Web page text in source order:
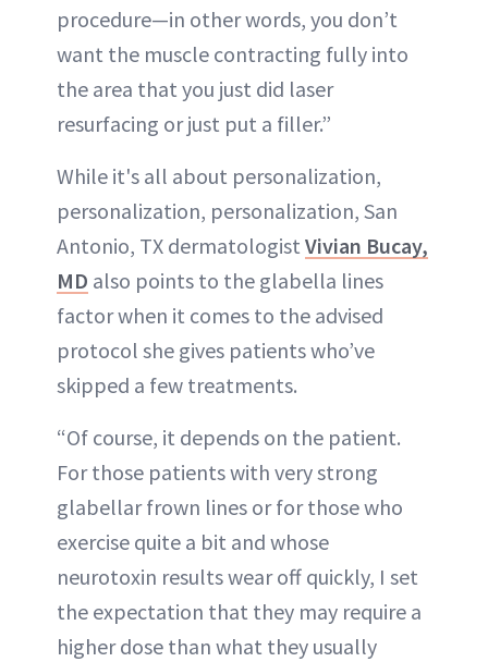
procedure—in other words, you don’t
want the muscle contracting fully into
the area that you just did laser
resurfacing or just put a filler.”
While it's all about personalization,
personalization, personalization, San
Antonio, TX dermatologist Vivian Bucay,
MD also points to the glabella lines
factor when it comes to the advised
protocol she gives patients who’ve
skipped a few treatments.
“Of course, it depends on the patient.
For those patients with very strong
glabellar frown lines or for those who
exercise quite a bit and whose
neurotoxin results wear off quickly, I set
the expectation that they may require a
higher dose than what they usually